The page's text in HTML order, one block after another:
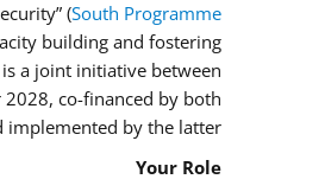
(South Programme
building and fostering
a joint initiative between
co-financed by both
implemented by the latter.
Your Role